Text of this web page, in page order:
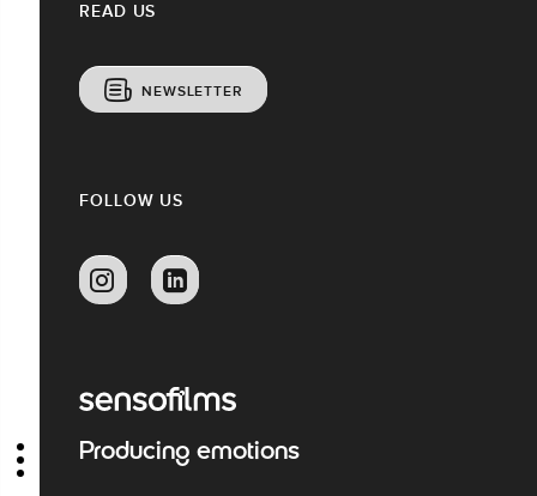
READ US
NEWSLETTER
FOLLOW US
Producing emotions